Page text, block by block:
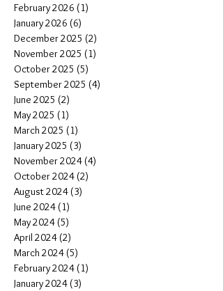
February 2026 (1)
January 2026 (6)
December 2025 (2)
November 2025 (1)
October 2025 (5)
September 2025 (4)
June 2025 (2)
May 2025 (1)
March 2025 (1)
January 2025 (3)
November 2024 (4)
October 2024 (2)
August 2024 (3)
June 2024 (1)
May 2024 (5)
April 2024 (2)
March 2024 (5)
February 2024 (1)
January 2024 (3)